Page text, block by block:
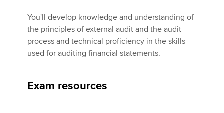
Students
Affiliates
You'll develop knowledge and understanding of
the principles of external audit and the audit
process and technical proficiency in the skills
used for auditing financial statements.
Exam resources